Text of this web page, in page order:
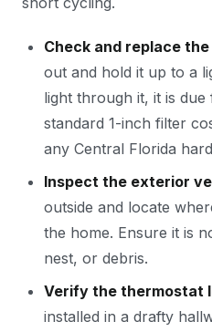
Check and replace
out and hold it up to a
light through it, it is
standard 1-inch filter
any Central Florida
Inspect the exterior
outside and locate
the home. Ensure it is
nest, or debris.
Verify the thermostat
installed in a drafty